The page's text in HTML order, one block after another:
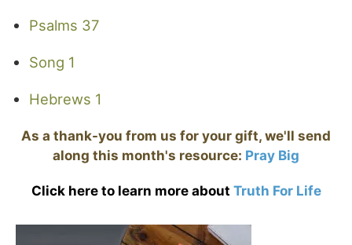
Psalms 37
Song 1
Hebrews 1
As a thank-you from us for your gift, we'll send
along this month's resource: Pray Big
Click here to learn more about Truth For Life